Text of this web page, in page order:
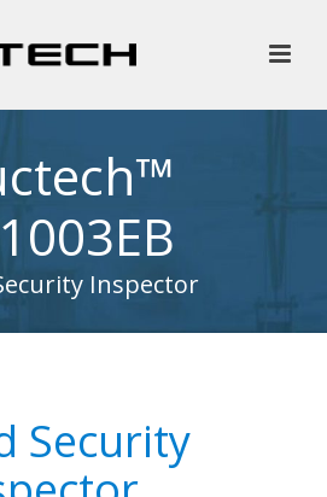
Inspector
Security